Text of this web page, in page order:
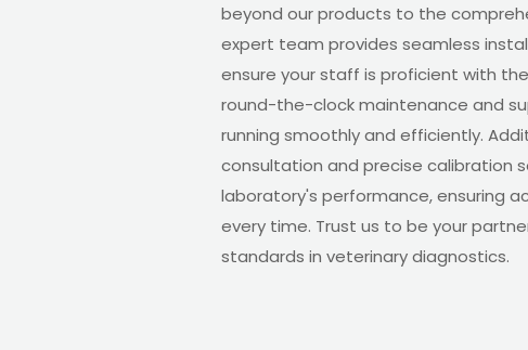
beyond our products to the
expert team provides seamless
ensure your staff is proficient with
round-the-clock maintenance and
running smoothly and efficiently.
consultation and precise calibration
laboratory's performance, ensuring
every time. Trust us to be your
standards in veterinary diagnostics.